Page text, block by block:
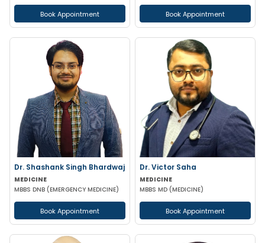
Book Appointment Book Appointment
Dr. Shashank Singh Bhardwaj
MEDICINE
MBBS DNB (EMERGENCY MEDICINE)
Book Appointment
Dr. Victor Saha
MEDICINE
MBBS MD (MEDICINE)
Book Appointment